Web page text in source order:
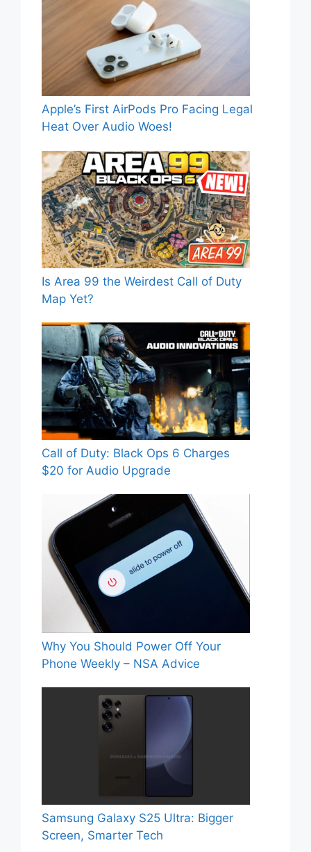
Apple’s First AirPods Pro Facing Legal
Heat Over Audio Woes!
Is Area 99 the Weirdest Call of Duty
Map Yet?
Call of Duty: Black Ops 6 Charges
$20 for Audio Upgrade
Why You Should Power Off Your
Phone Weekly – NSA Advice
Samsung Galaxy S25 Ultra: Bigger
Screen, Smarter Tech